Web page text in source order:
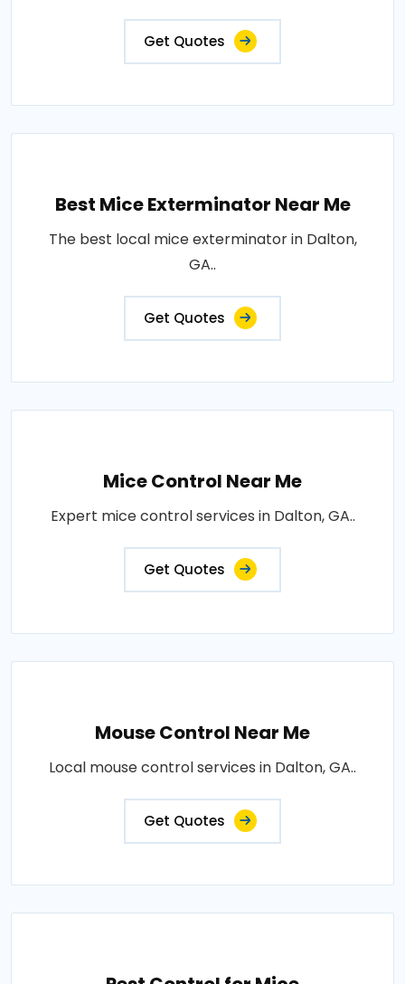
Get Quotes
Best Mice Exterminator Near Me
The best local mice exterminator in Dalton,
GA..
Get Quotes
Mice Control Near Me
Expert mice control services in Dalton, GA..
Get Quotes
Mouse Control Near Me
Local mouse control services in Dalton, GA..
Get Quotes